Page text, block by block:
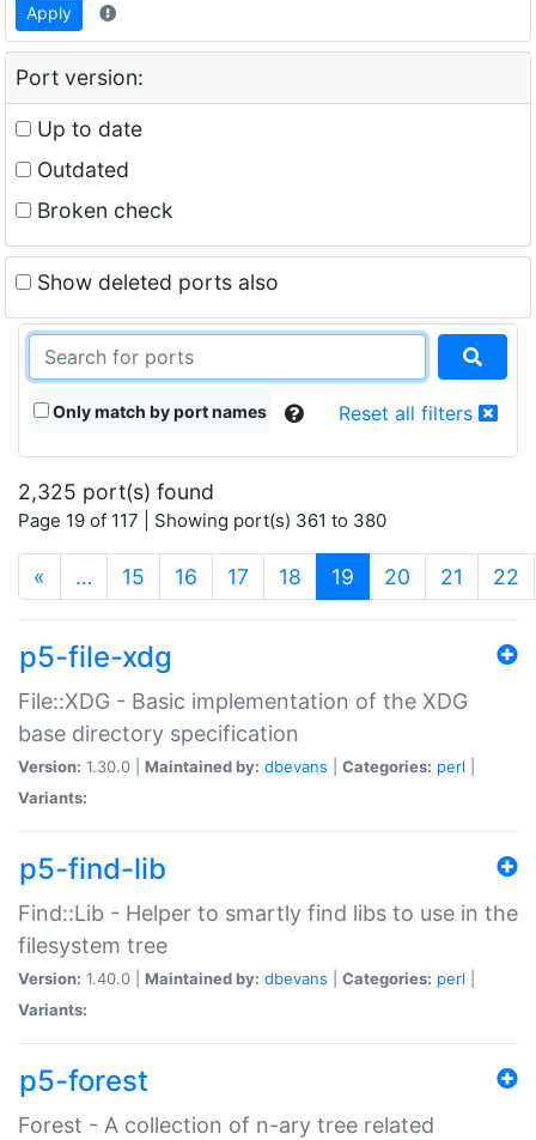
Apply
Port version:
Up to date
Outdated
Broken check
Show deleted ports also
Only match by port names Reset all filters
2,325 port(s) found
Page 19 of 117 | Showing port(s) 361 to 380
« … 15 16 17 18 19 (current)
20 21 22
p5-file-xdg
File::XDG - Basic implementation of the XDG
base directory specification
Version: 1.30.0 | Maintained by: dbevans Categories: perl
Variants:
p5-find-lib
Find::Lib - Helper to smartly find libs to use in the
filesystem tree
Version: 1.40.0 | Maintained by: dbevans Categories: perl
Variants:
p5-forest
Forest - A collection of n-ary tree related